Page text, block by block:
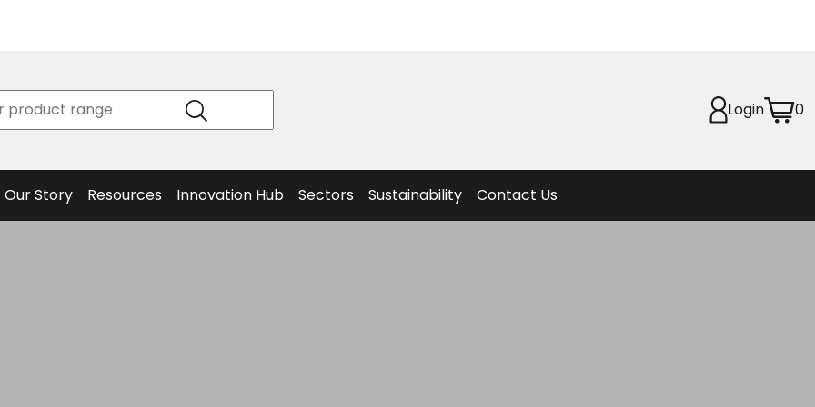
Login 0
Our Story
Values
Team
Resources
of
Articles
Innovation Hub
Sectors Sustainability
Solution
Contact Us